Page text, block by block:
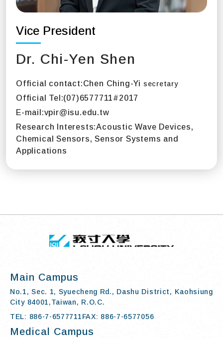
Vice President
Dr. Chi-Yen Shen
Official contact:Chen Ching-Yi secretary
Official Tel:(07)6577711#2017
E-mail:vpir@isu.edu.tw
Research Interests:Acoustic Wave Devices,
Chemical Sensors, Sensor Systems and
Applications
Main Campus
No.1, Sec. 1, Syuecheng Rd., Dashu District, Kaohsiung
City 84001,Taiwan, R.O.C.
TEL: 886-7-6577711FAX: 886-7-6577056
Medical Campus